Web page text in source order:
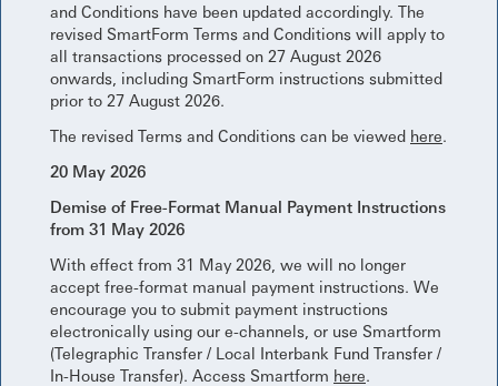
and Conditions have been updated accordingly. The
revised SmartForm Terms and Conditions will apply to
all transactions processed on 27 August 2026
onwards, including SmartForm instructions submitted
prior to 27 August 2026.
The revised Terms and Conditions can be viewed here.
20 May 2026
Demise of Free-Format Manual Payment Instructions
from 31 May 2026
With effect from 31 May 2026, we will no longer
accept free-format manual payment instructions. We
encourage you to submit payment instructions
electronically using our e-channels, or use Smartform
(Telegraphic Transfer / Local Interbank Fund Transfer /
In-House Transfer). Access Smartform here.